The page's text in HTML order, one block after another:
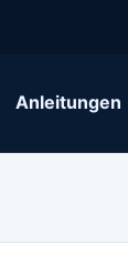
Anleitungen